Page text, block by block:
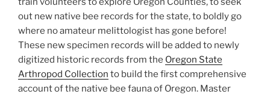
out new native bee records for the state, to boldly go
where no amateur melittologist has gone before!
These new specimen records will be added to newly
digitized historic records from the Oregon State
Arthropod Collection to build the first comprehensive
account of the native bee fauna of Oregon. Master